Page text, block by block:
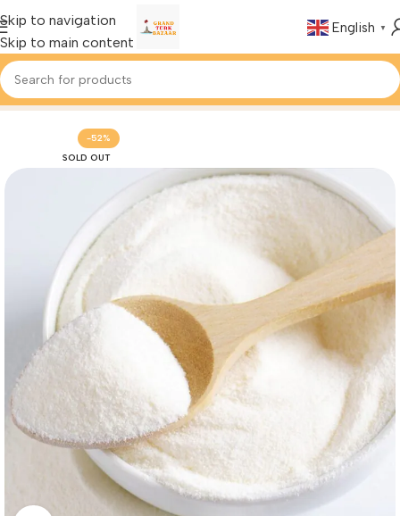
Skip to navigation
Skip to main content
English ▼
Home Foods & Drinks
-52%
SOLD OUT